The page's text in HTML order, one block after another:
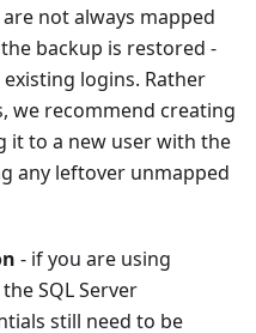
not always mapped
backup is restored -
logins. Rather
we recommend creating
it to a new user with the
any leftover unmapped
- if you are using
SQL Server
still need to be